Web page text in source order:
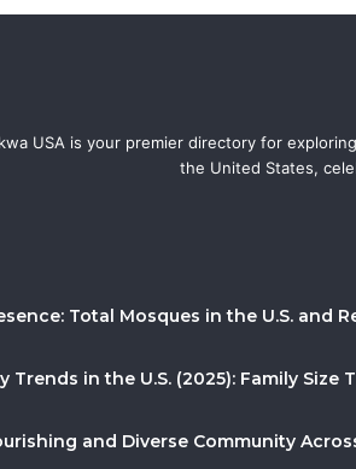
USA is your premier directory for
the United States,
Total Mosques in the U.S. and
Trends in the U.S. (2025): Family Size
and Diverse Community